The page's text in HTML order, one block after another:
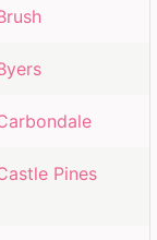
Pines